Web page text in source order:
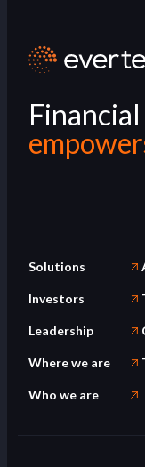
Solutions
Investors
Leadership
Where we are
Who we are